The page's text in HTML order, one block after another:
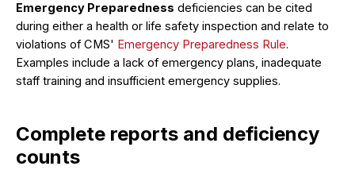
Emergency Preparedness deficiencies can be cited
during either a health or life safety inspection and relate to
violations of CMS' Emergency Preparedness Rule.
Examples include a lack of emergency plans, inadequate
staff training and insufficient emergency supplies.
Complete reports and deficiency
counts